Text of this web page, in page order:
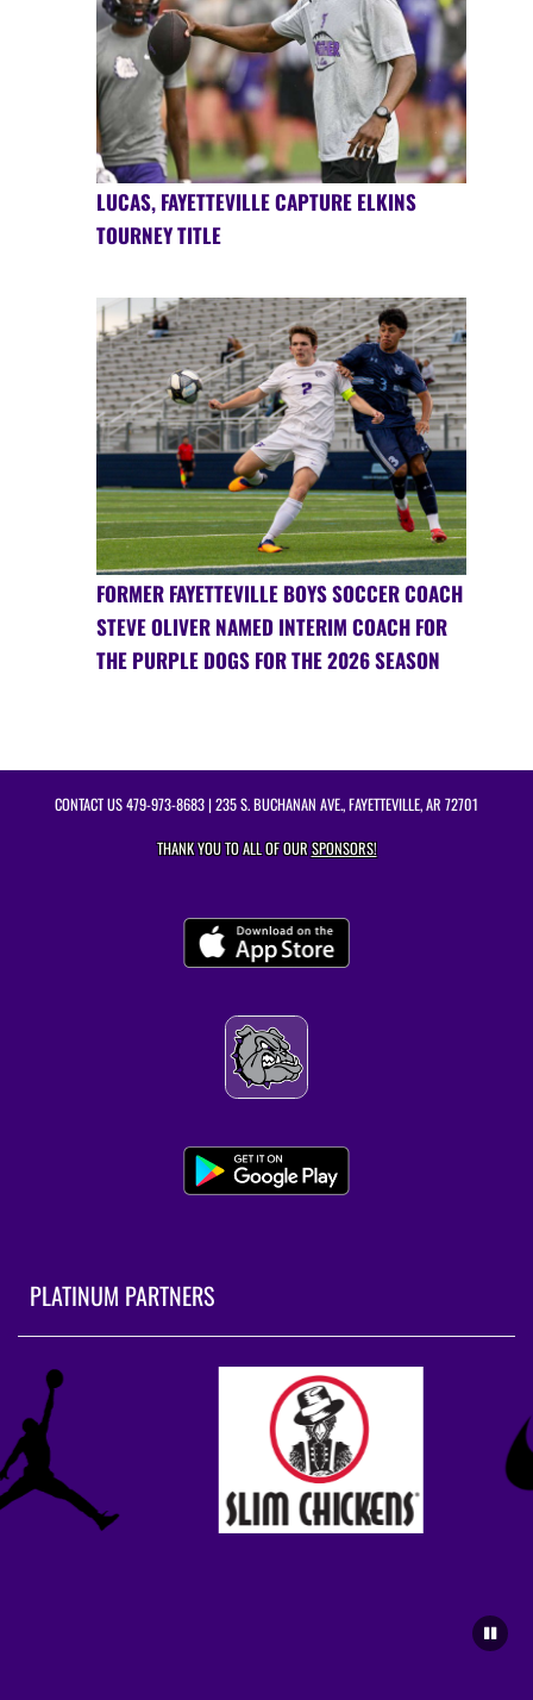
LUCAS, FAYETTEVILLE CAPTURE ELKINS
TOURNEY TITLE
FORMER FAYETTEVILLE BOYS SOCCER COACH
STEVE OLIVER NAMED INTERIM COACH FOR
THE PURPLE DOGS FOR THE 2026 SEASON
CONTACT US479-973-8683| 235 S. BUCHANAN AVE., FAYETTEVILLE, AR 72701
THANK YOU TO ALL OF OURSPONSORS!
PLATINUM PARTNERS